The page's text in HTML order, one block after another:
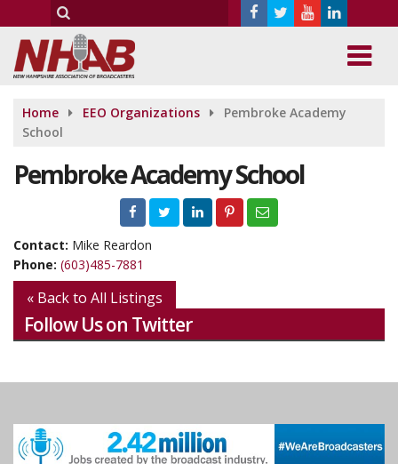
Home EEO Organizations
Pembroke Academy
School
Pembroke Academy School
Contact: Mike Reardon
Phone: (603)485-7881
« Back to All Listings
Follow Us on Twitter